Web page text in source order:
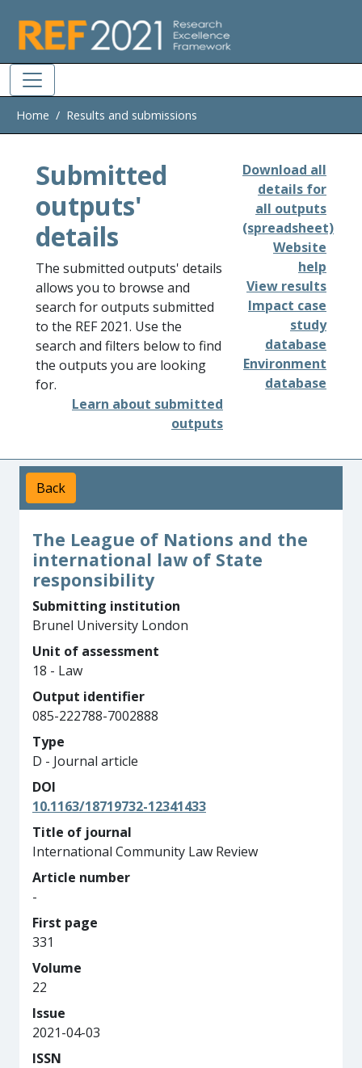
Home Results and submissions
Submitted
outputs'
details
The submitted outputs' details
allows you to browse and
search for outputs submitted
to the REF 2021. Use the
search and filters below to find
the outputs you are looking
for.
Learn about submitted
outputs
Download all
details for
all outputs
(spreadsheet)
Website
help
View results
Impact case
study
database
Environment
database
Back
The League of Nations and the
international law of State
responsibility
Submitting institution
Brunel University London
Unit of assessment
18 - Law
Output identifier
085-222788-7002888
Type
D - Journal article
DOI
10.1163/18719732-12341433
Title of journal
International Community Law Review
Article number
-
First page
331
Volume
22
Issue
2021-04-03
ISSN